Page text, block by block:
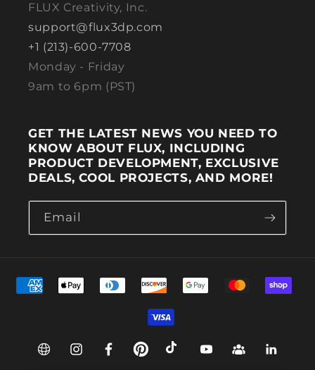
FLUX Creativity, Inc.
support@flux3dp.com
+1 (213)-600-7708
Monday - Friday
9am to 6pm (PST)
GET THE LATEST NEWS YOU NEED TO
KNOW ABOUT FLUX, INCLUDING
PRODUCT DEVELOPMENT, EXCLUSIVE
DEALS, COOL PROJECTS, AND MORE!
Email
Payment methods
Web InstagramFacebookPinterestTikTokYouTubeGroupLinkedin